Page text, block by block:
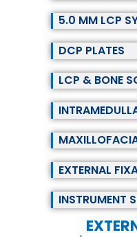
5.0 MM LCP
DCP PLATES
LCP & BONE
EXTERNAL
INSTRUMENT